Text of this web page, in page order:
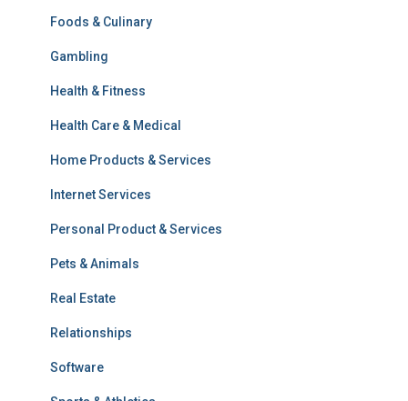
Foods & Culinary
Gambling
Health & Fitness
Health Care & Medical
Home Products & Services
Internet Services
Personal Product & Services
Pets & Animals
Real Estate
Relationships
Software